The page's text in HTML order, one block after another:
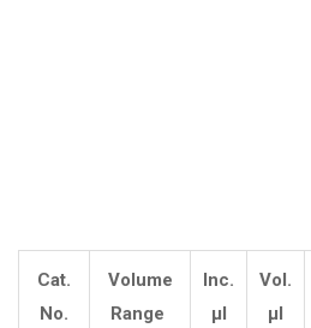
Cat.
No.
Volume
Range
Inc.
µl
Vol.
µl